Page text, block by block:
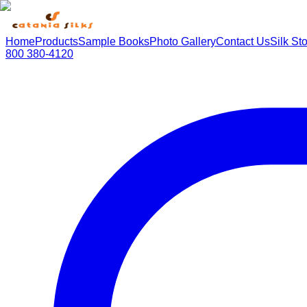
HomeProductsSample BooksPhoto GalleryContact UsSilk
800 380-4120